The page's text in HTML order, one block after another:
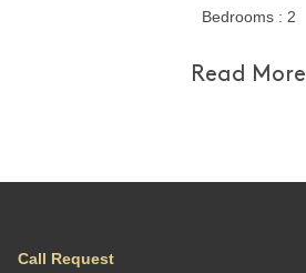
Bedrooms : 2
Read More
Call Request